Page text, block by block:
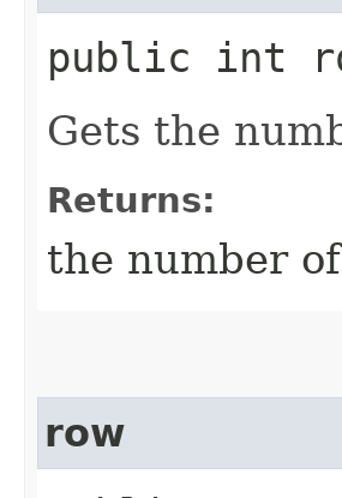
public int
Gets the
Returns:
the number
row